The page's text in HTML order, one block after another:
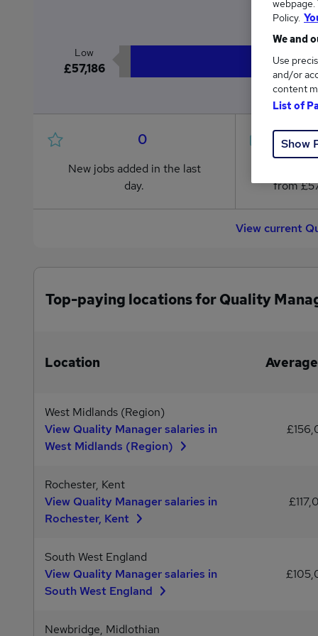
Low
£57,186
0
New jobs added in the last
day.
from
View current
Top-paying locations for Quality
Location
West Midlands (Region)
View Quality Manager salaries in
West Midlands (Region)
Rochester, Kent
View Quality Manager salaries in
Rochester, Kent
South West England
View Quality Manager salaries in
South West England
Newbridge, Midlothian
webpage.
Policy.
We and
Use
and/or
content
List of
Show